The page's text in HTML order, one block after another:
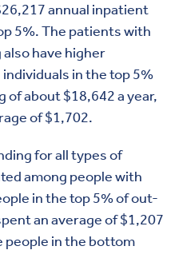
annual inpatient
5%. The patients with
have higher
in the top 5%
of about $18,642 a year,
of $1,702.
for all types of
among people with
in the top 5% of out-
an average of $1,207
in the bottom